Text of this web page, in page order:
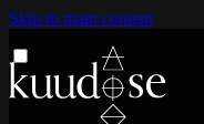
Skip to main content